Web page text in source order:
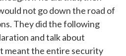
not go down the road of
They did the following
and talk about
meant the entire security